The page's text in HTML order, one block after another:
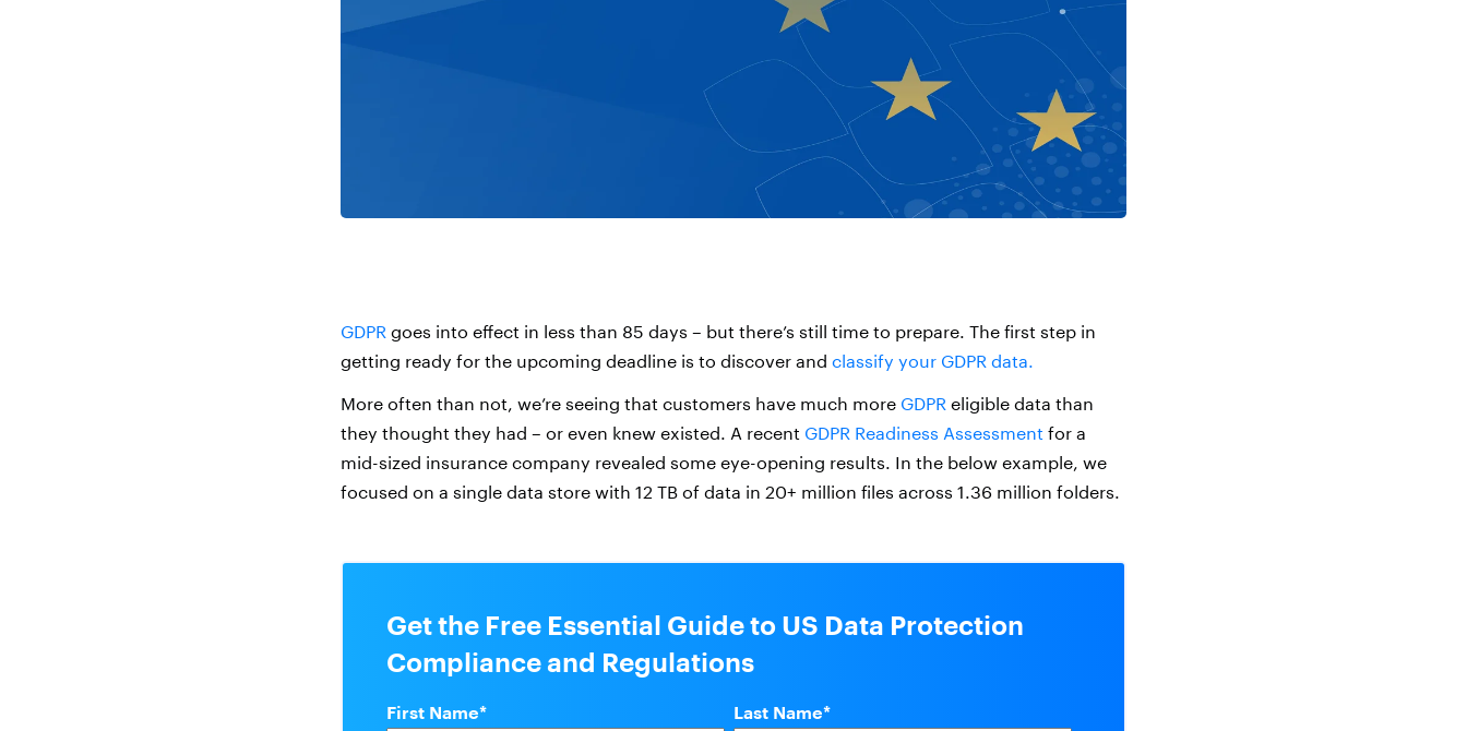
GDPR goes into effect in less than 85 days – but there’s still time to prepare. The first step in
getting ready for the upcoming deadline is to discover and classify your GDPR data.
More often than not, we’re seeing that customers have much more GDPR eligible data than
they thought they had – or even knew existed. A recent GDPR Readiness Assessment for a
mid-sized insurance company revealed some eye-opening results. In the below example, we
focused on a single data store with 12 TB of data in 20+ million files across 1.36 million folders.
Get the Free Essential Guide to US Data Protection
Compliance and Regulations
First Name* Last Name*